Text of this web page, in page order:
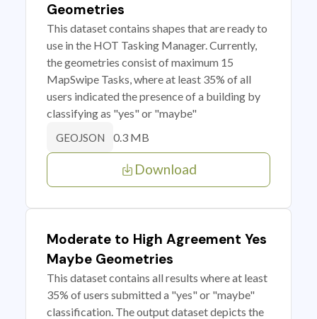
Geometries
This dataset contains shapes that are ready to
use in the HOT Tasking Manager. Currently,
the geometries consist of maximum 15
MapSwipe Tasks, where at least 35% of all
users indicated the presence of a building by
classifying as "yes" or "maybe"
GEOJSON 0.3 MB
Download
Moderate to High Agreement Yes
Maybe Geometries
This dataset contains all results where at least
35% of users submitted a "yes" or "maybe"
classification. The output dataset depicts the